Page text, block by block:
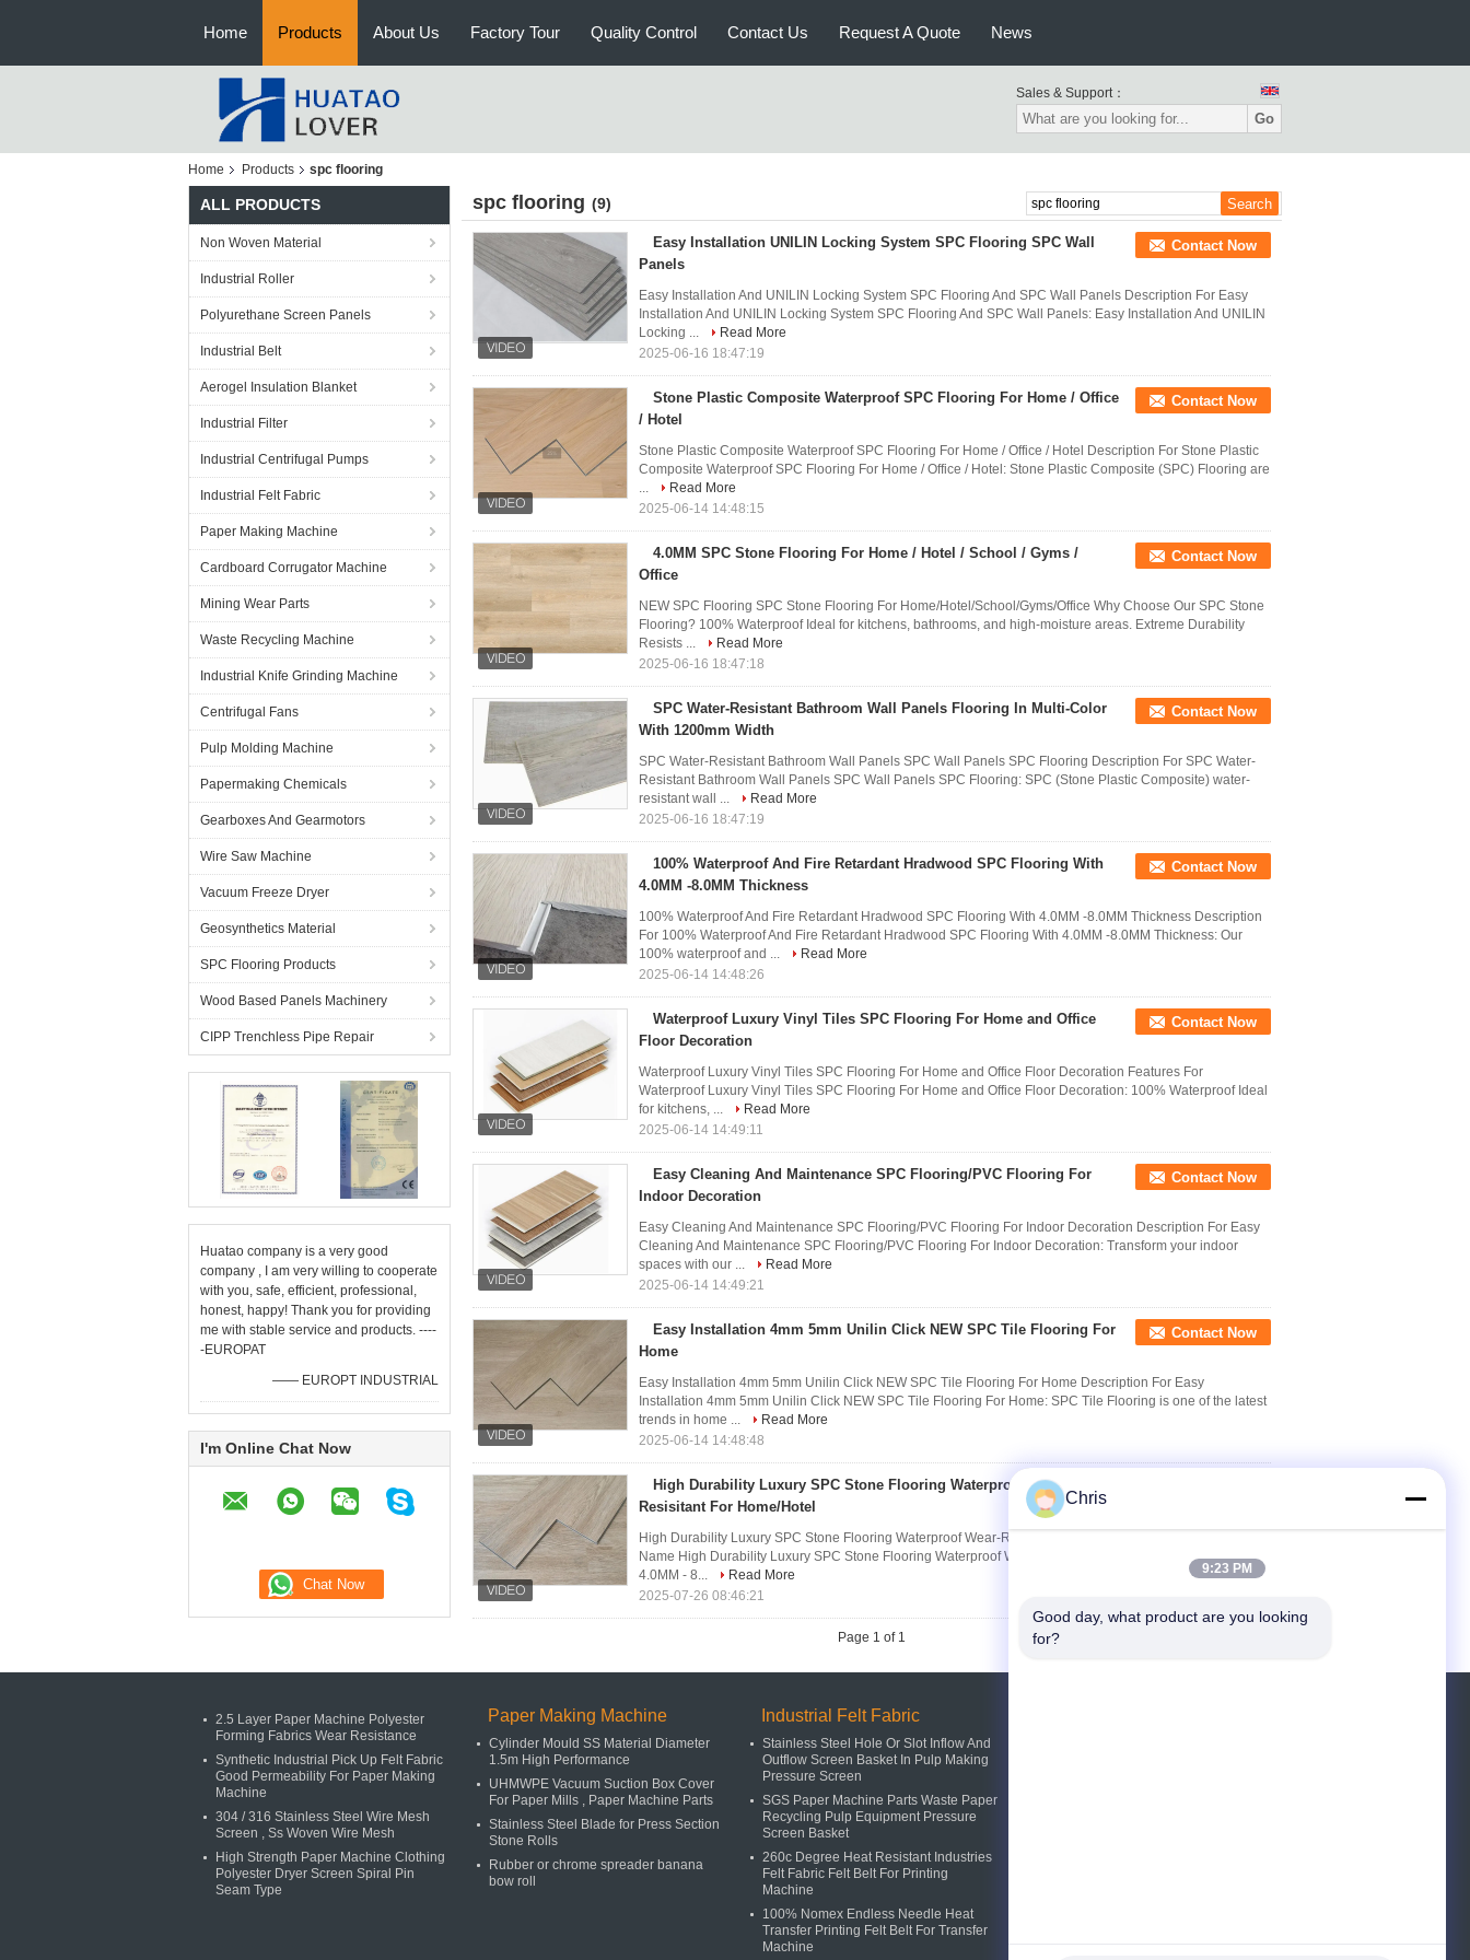
Home Products About Us Factory Tour Quality Control Contact Us Request A Quote News
Sales & Support：
Go
Home Products spc flooring
ALL PRODUCTS
Non Woven Material
Industrial Roller
Polyurethane Screen Panels
Industrial Belt
Aerogel Insulation Blanket
Industrial Filter
Industrial Centrifugal Pumps
Industrial Felt Fabric
Paper Making Machine
Cardboard Corrugator Machine
Mining Wear Parts
Waste Recycling Machine
Industrial Knife Grinding Machine
Centrifugal Fans
Pulp Molding Machine
Papermaking Chemicals
Gearboxes And Gearmotors
Wire Saw Machine
Vacuum Freeze Dryer
Geosynthetics Material
SPC Flooring Products
Wood Based Panels Machinery
CIPP Trenchless Pipe Repair
Huatao company is a very good
company , I am very willing to cooperate
with you, safe, efficient, professional,
honest, happy! Thank you for providing
me with stable service and products. ----
-EUROPAT
—— EUROPT INDUSTRIAL
I'm Online Chat Now
spc flooring (9)
Easy Installation UNILIN Locking System SPC Flooring SPC Wall
Panels
Contact Now
Easy Installation And UNILIN Locking System SPC Flooring And SPC Wall Panels Description For Easy
Installation And UNILIN Locking System SPC Flooring And SPC Wall Panels: Easy Installation And UNILIN
Locking ...
Read More
2025-06-16 18:47:19
Stone Plastic Composite Waterproof SPC Flooring For Home / Office
/ Hotel
Contact Now
Stone Plastic Composite Waterproof SPC Flooring For Home / Office / Hotel Description For Stone Plastic
Composite Waterproof SPC Flooring For Home / Office / Hotel: Stone Plastic Composite (SPC) Flooring are
...
Read More
2025-06-14 14:48:15
4.0MM SPC Stone Flooring For Home / Hotel / School / Gyms /
Office
Contact Now
NEW SPC Flooring SPC Stone Flooring For Home/Hotel/School/Gyms/Office Why Choose Our SPC Stone
Flooring? 100% Waterproof Ideal for kitchens, bathrooms, and high-moisture areas. Extreme Durability
Resists ...
Read More
2025-06-16 18:47:18
SPC Water-Resistant Bathroom Wall Panels Flooring In Multi-Color
With 1200mm Width
Contact Now
SPC Water-Resistant Bathroom Wall Panels SPC Wall Panels SPC Flooring Description For SPC Water-
Resistant Bathroom Wall Panels SPC Wall Panels SPC Flooring: SPC (Stone Plastic Composite) water-
resistant wall ...
Read More
2025-06-16 18:47:19
100% Waterproof And Fire Retardant Hradwood SPC Flooring With
4.0MM -8.0MM Thickness
Contact Now
100% Waterproof And Fire Retardant Hradwood SPC Flooring With 4.0MM -8.0MM Thickness Description
For 100% Waterproof And Fire Retardant Hradwood SPC Flooring With 4.0MM -8.0MM Thickness: Our
100% waterproof and ...
Read More
2025-06-14 14:48:26
Waterproof Luxury Vinyl Tiles SPC Flooring For Home and Office
Floor Decoration
Contact Now
Waterproof Luxury Vinyl Tiles SPC Flooring For Home and Office Floor Decoration Features For
Waterproof Luxury Vinyl Tiles SPC Flooring For Home and Office Floor Decoration: 100% Waterproof Ideal
for kitchens, ...
Read More
2025-06-14 14:49:11
Easy Cleaning And Maintenance SPC Flooring/PVC Flooring For
Indoor Decoration
Contact Now
Easy Cleaning And Maintenance SPC Flooring/PVC Flooring For Indoor Decoration Description For Easy
Cleaning And Maintenance SPC Flooring/PVC Flooring For Indoor Decoration: Transform your indoor
spaces with our ...
Read More
2025-06-14 14:49:21
Easy Installation 4mm 5mm Unilin Click NEW SPC Tile Flooring For
Home
Contact Now
Easy Installation 4mm 5mm Unilin Click NEW SPC Tile Flooring For Home Description For Easy
Installation 4mm 5mm Unilin Click NEW SPC Tile Flooring For Home: SPC Tile Flooring is one of the latest
trends in home ...
Read More
2025-06-14 14:48:48
High Durability Luxury SPC Stone Flooring Waterproof Wear-
Resisitant For Home/Hotel
High Durability Luxury SPC Stone Flooring Waterproof Wear-Resistant Flooring for Home & Hotel Product
Name High Durability Luxury SPC Stone Flooring Waterproof Wear-Resistant For Home/Hotel Thickness
4.0MM - 8...
Read More
2025-07-26 08:46:21
Page 1 of 1
2.5 Layer Paper Machine Polyester
Forming Fabrics Wear Resistance
Synthetic Industrial Pick Up Felt Fabric
Good Permeability For Paper Making
Machine
304 / 316 Stainless Steel Wire Mesh
Screen , Ss Woven Wire Mesh
High Strength Paper Machine Clothing
Polyester Dryer Screen Spiral Pin
Seam Type
Paper Making Machine
Cylinder Mould SS Material Diameter
1.5m High Performance
UHMWPE Vacuum Suction Box Cover
For Paper Mills , Paper Machine Parts
Stainless Steel Blade for Press Section
Stone Rolls
Rubber or chrome spreader banana
bow roll
Industrial Felt Fabric
Stainless Steel Hole Or Slot Inflow And
Outflow Screen Basket In Pulp Making
Pressure Screen
SGS Paper Machine Parts Waste Paper
Recycling Pulp Equipment Pressure
Screen Basket
260c Degree Heat Resistant Industries
Felt Fabric Felt Belt For Printing
Machine
100% Nomex Endless Needle Heat
Transfer Printing Felt Belt For Transfer
Machine
Chris
9:23 PM
Good day, what product are you looking
for?